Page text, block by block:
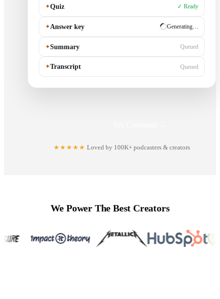
✦Quiz ✓ Ready
✦Answer key ✓ Ready
✦Summary Generating…
✦Transcript Queued
★★★★★ Loved by 100K+ podcasters & creators
We Power The Best Creators